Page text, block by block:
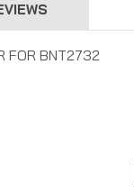
FOR BNT2732